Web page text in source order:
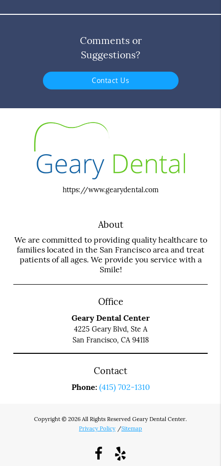
Comments or
Suggestions?
Contact Us
https://www.gearydental.com
About
We are committed to providing quality healthcare to
families located in the San Francisco area and treat
patients of all ages. We provide you service with a
Smile!
Office
Geary Dental Center
4225 Geary Blvd, Ste A
San Francisco, CA 94118
Contact
Phone: (415) 702-1310
Copyright © 2026 All Rights Reserved Geary Dental Center.
Privacy Policy /Sitemap